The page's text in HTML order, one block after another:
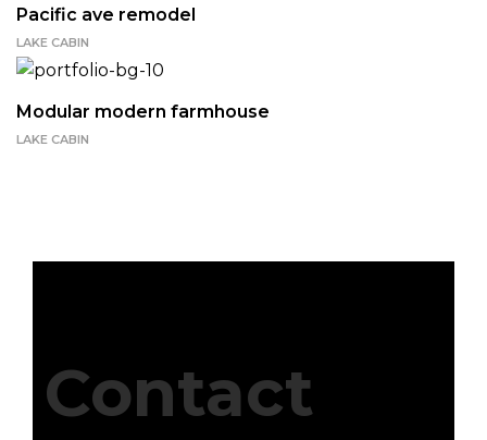
Pacific ave remodel
LAKE CABIN
Modular modern farmhouse
LAKE CABIN
Contact